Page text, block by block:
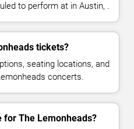
to perform at in Austin, .
tickets?
seating locations, and
concerts.
for The Lemonheads?